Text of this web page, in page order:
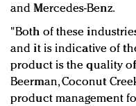
and Mercedes-Benz.
"Both of these
and it is indicative of
product is the quality of
Beerman, Coconut
product management